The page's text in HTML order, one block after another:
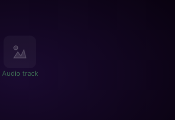
Audio track